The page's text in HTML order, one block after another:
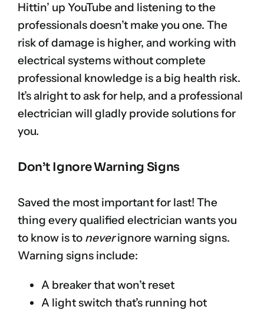
Hittin’ up YouTube and listening to the
professionals doesn’t make you one. The
risk of damage is higher, and working with
electrical systems without complete
professional knowledge is a big health risk.
It’s alright to ask for help, and a professional
electrician will gladly provide solutions for
you.
Don’t Ignore Warning Signs
Saved the most important for last! The
thing every qualified electrician wants you
to know is to neverignore warning signs.
Warning signs include:
A breaker that won’t reset
A light switch that’s running hot